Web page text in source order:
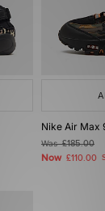
Nike Air Max
Was£185.00
Now £110.00